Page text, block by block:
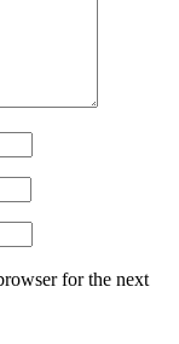
for the next